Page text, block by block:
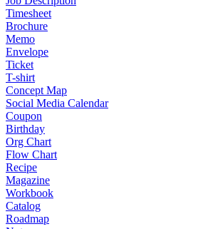
Timesheet
Brochure
Memo
Envelope
Ticket
T-shirt
Concept Map
Social Media Calendar
Coupon
Birthday
Org Chart
Flow Chart
Recipe
Magazine
Workbook
Catalog
Roadmap